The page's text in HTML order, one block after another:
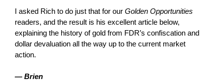
I asked Rich to do just that for our Golden Opportunities
readers, and the result is his excellent article below,
explaining the history of gold from FDR’s confiscation and
dollar devaluation all the way up to the current market
action.
— Brien